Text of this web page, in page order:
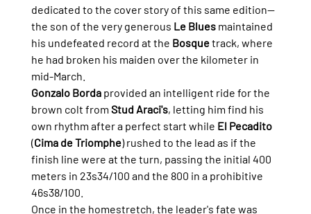
dedicated to the cover story of this same edition—
the son of the very generous Le Blues maintained
his undefeated record at the Bosque track, where
he had broken his maiden over the kilometer in
mid-March.
Gonzalo Borda provided an intelligent ride for the
brown colt from Stud Araci's, letting him find his
own rhythm after a perfect start while El Pecadito
(Cima de Triomphe) rushed to the lead as if the
finish line were at the turn, passing the initial 400
meters in 23s34/100 and the 800 in a prohibitive
46s38/100.
Once in the homestretch, the leader's fate was